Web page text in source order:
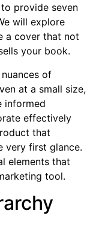
provide seven
will explore
a cover that not
your book.
of
at a small size,
informed
effectively
that
very first glance.
elements that
tool.